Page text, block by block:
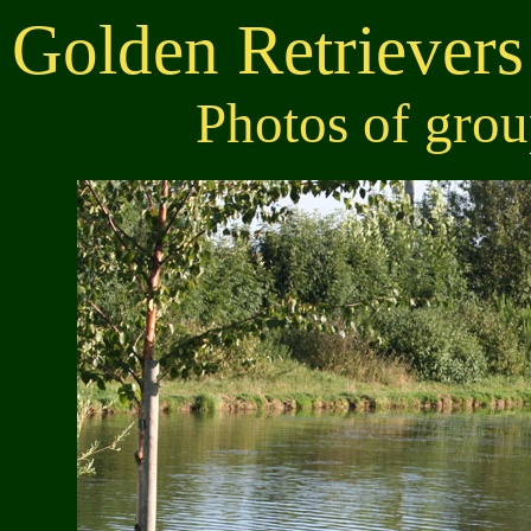
Golden
Photos of